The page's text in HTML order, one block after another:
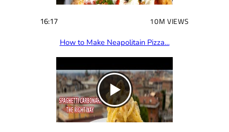
16:17 10M VIEWS
How to Make Neapolitain Pizza…